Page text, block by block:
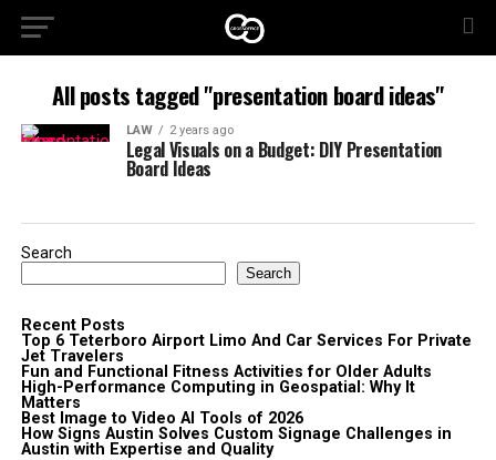
All posts tagged "presentation board ideas"
LAW 2 years ago
Legal Visuals on a Budget: DIY Presentation
Board Ideas
Search
Search
Recent Posts
Top 6 Teterboro Airport Limo And Car Services For Private
Jet Travelers
Fun and Functional Fitness Activities for Older Adults
High-Performance Computing in Geospatial: Why It
Matters
Best Image to Video AI Tools of 2026
How Signs Austin Solves Custom Signage Challenges in
Austin with Expertise and Quality